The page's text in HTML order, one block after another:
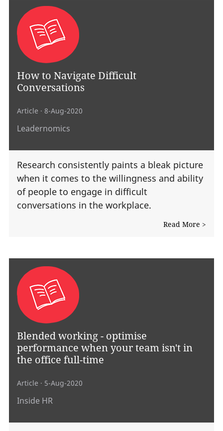
How to Navigate Difficult
Conversations
Article · 8-Aug-2020
Leadernomics
Research consistently paints a bleak picture
when it comes to the willingness and ability
of people to engage in difficult
conversations in the workplace.
Read More >
Blended working - optimise
performance when your team isn't in
the office full-time
Article · 5-Aug-2020
Inside HR